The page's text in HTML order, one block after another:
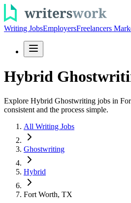
Writing JobsEmployersFreelancers
Hybrid
Explore Hybrid Ghostwriting jobs in
consistent and the process simple.
All Writing Jobs
Ghostwriting
Hybrid
Fort Worth, TX